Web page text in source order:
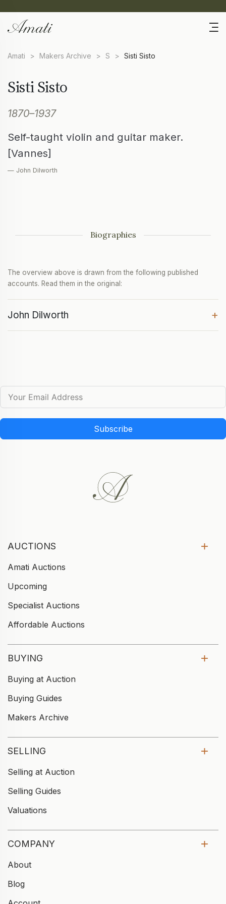
Amati > Makers Archive > S > Sisti Sisto
Sisti Sisto
1870–1937
Self-taught violin and guitar maker.
[Vannes]
— John Dilworth
Biographies
The overview above is drawn from the following published
accounts. Read them in the original:
John Dilworth +
Subscribe
AUCTIONS
Amati Auctions
Upcoming
Specialist Auctions
Affordable Auctions
BUYING
Buying at Auction
Buying Guides
Makers Archive
SELLING
Selling at Auction
Selling Guides
Valuations
COMPANY
About
Blog